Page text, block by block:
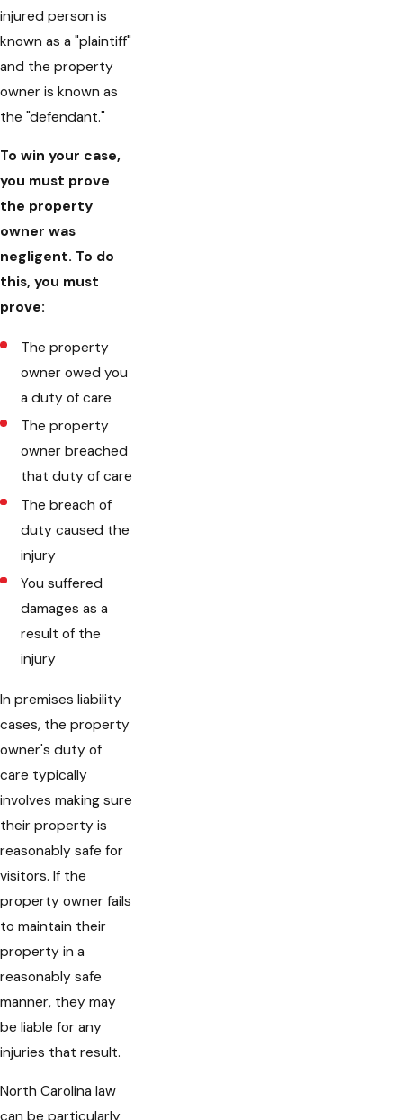
injured person is
known as a "plaintiff"
and the property
owner is known as
the "defendant."
To win your case,
you must prove
the property
owner was
negligent. To do
this, you must
prove:
The property
owner owed you
a duty of care
The property
owner breached
that duty of care
The breach of
duty caused the
injury
You suffered
damages as a
result of the
injury
In premises liability
cases, the property
owner's duty of
care typically
involves making sure
their property is
reasonably safe for
visitors. If the
property owner fails
to maintain their
property in a
reasonably safe
manner, they may
be liable for any
injuries that result.
North Carolina law